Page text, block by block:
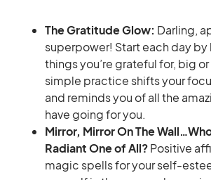
The Gratitude Glow: Darling,
superpower! Start each day by
things you’re grateful for, big or
simple practice shifts your
and reminds you of all the
have going for you.
Mirror, Mirror On The
Radiant One of All?Positive
magic spells for your self-